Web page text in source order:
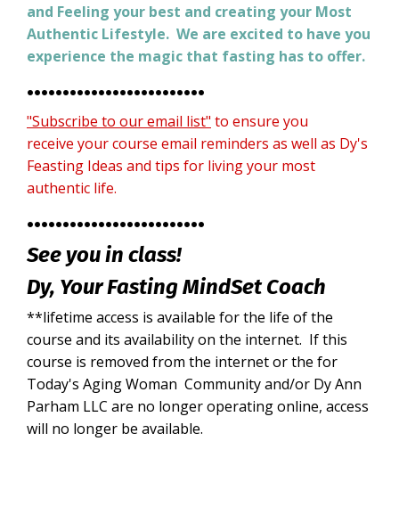
and Feeling your best and creating your Most
Authentic Lifestyle. We are excited to have you
experience the magic that fasting has to offer.
•••••••••••••••••••••••••
"Subscribe to our email list" to ensure you
receive your course email reminders as well as Dy's
Feasting Ideas and tips for living your most
authentic life.
•••••••••••••••••••••••••
See you in class!
Dy, Your Fasting MindSet Coach
**lifetime access is available for the life of the
course and its availability on the internet. If this
course is removed from the internet or the for
Today's Aging Woman Community and/or Dy Ann
Parham LLC are no longer operating online, access
will no longer be available.